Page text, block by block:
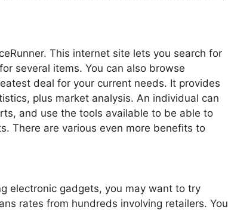
This internet site lets you search for
several items. You can also browse
deal for your current needs. It provides
plus market analysis. An individual can
and use the tools available to be able to
There are various even more benefits to
electronic gadgets, you may want to try
rates from hundreds involving retailers. You